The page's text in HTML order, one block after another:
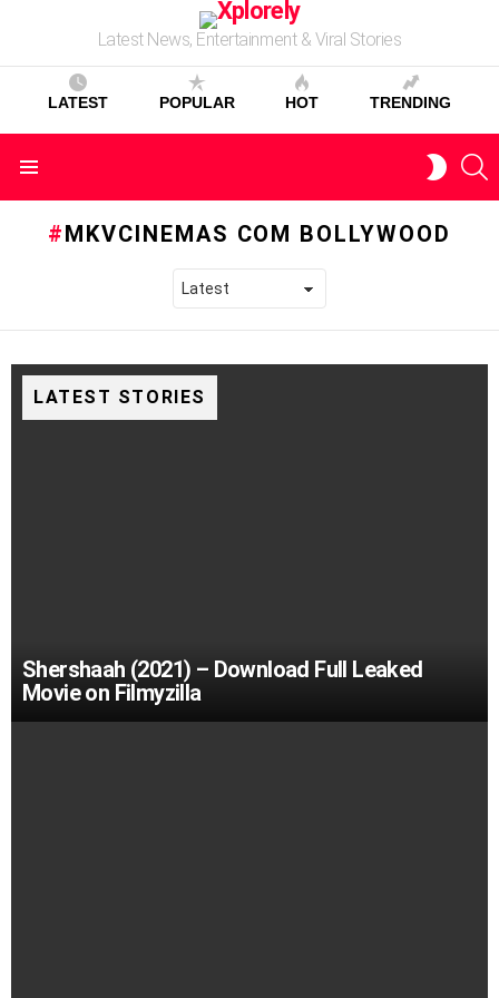
Latest News, Entertainment & Viral Stories
LATEST POPULAR HOT TRENDING
Menu
MKVCINEMAS COM BOLLYWOOD
LATEST STORIES
Shershaah (2021) – Download Full Leaked
Movie on Filmyzilla